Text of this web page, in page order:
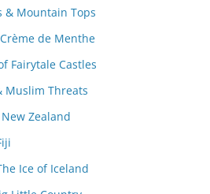
& Mountain Tops
de Menthe
Fairytale Castles
Muslim Threats
Zealand
Ice of Iceland